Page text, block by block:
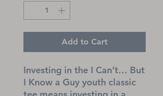
Add to Cart
Investing in the I Can’t… But
I Know a Guy youth classic